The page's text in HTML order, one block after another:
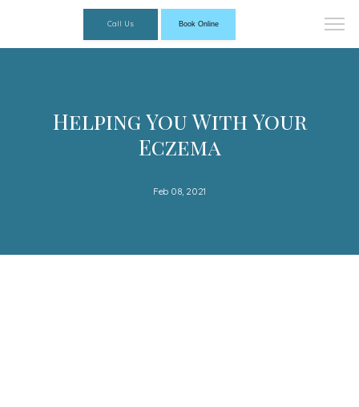
Call Us Book Online
Helping You With Your
Eczema
Feb 08, 2021